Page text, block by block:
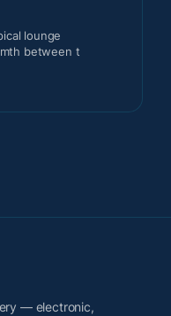
lounge
between t
— electronic,